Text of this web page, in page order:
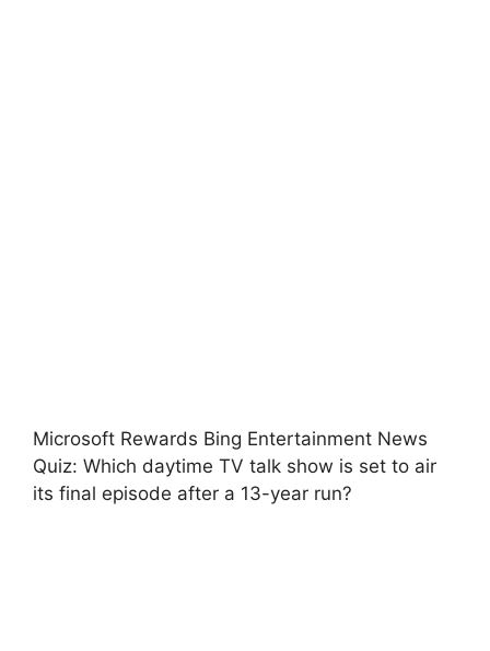
Microsoft Rewards Bing Entertainment News
Quiz: Which daytime TV talk show is set to air
its final episode after a 13-year run?